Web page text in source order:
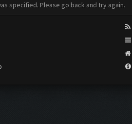
specified. Please go back and try again.